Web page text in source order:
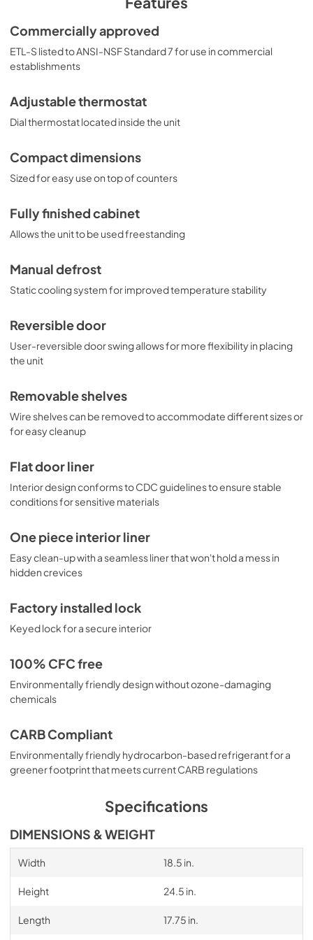
Commercially approved
ETL-S listed to ANSI-NSF Standard 7 for use in commercial
establishments
Adjustable thermostat
Dial thermostat located inside the unit
Compact dimensions
Sized for easy use on top of counters
Fully finished cabinet
Allows the unit to be used freestanding
Manual defrost
Static cooling system for improved temperature stability
Reversible door
User-reversible door swing allows for more flexibility in placing
the unit
Removable shelves
Wire shelves can be removed to accommodate different sizes or
for easy cleanup
Flat door liner
Interior design conforms to CDC guidelines to ensure stable
conditions for sensitive materials
One piece interior liner
Easy clean-up with a seamless liner that won't hold a mess in
hidden crevices
Factory installed lock
Keyed lock for a secure interior
100% CFC free
Environmentally friendly design without ozone-damaging
chemicals
CARB Compliant
Environmentally friendly hydrocarbon-based refrigerant for a
greener footprint that meets current CARB regulations
Specifications
DIMENSIONS & WEIGHT
Width 18.5 in.
Height 24.5 in.
Length 17.75 in.